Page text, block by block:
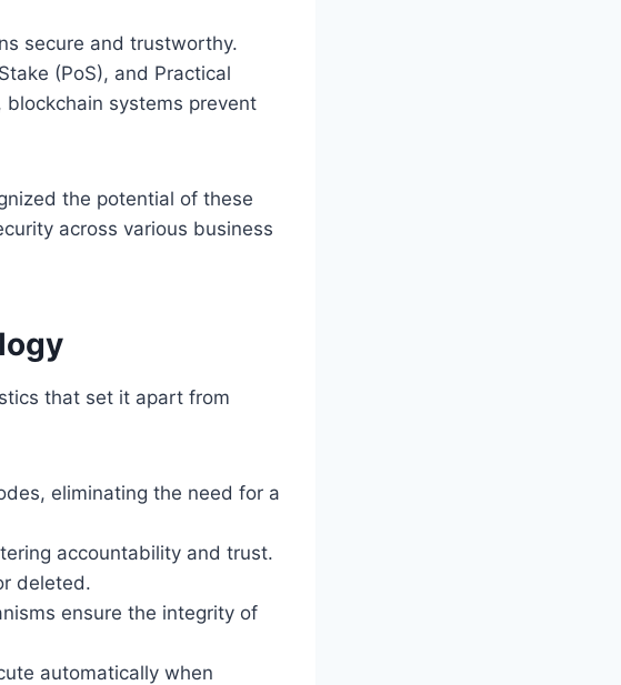
secure and trustworthy.
(PoS), and Practical
blockchain systems prevent
the potential of these
across various business
that set it apart from
eliminating the need for a
accountability and trust.
deleted.
ensure the integrity of
automatically when